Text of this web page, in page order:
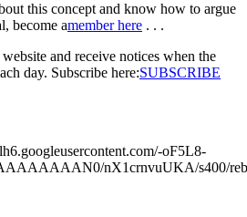
this concept and know how to argue
become amember here . . .
and receive notices when the
day. Subscribe here:SUBSCRIBE
oF5L8-
nX1crnvuUKA/s400/